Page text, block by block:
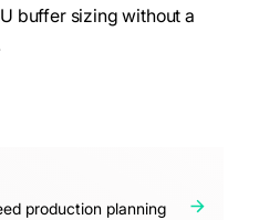
buffer sizing without a
production planning